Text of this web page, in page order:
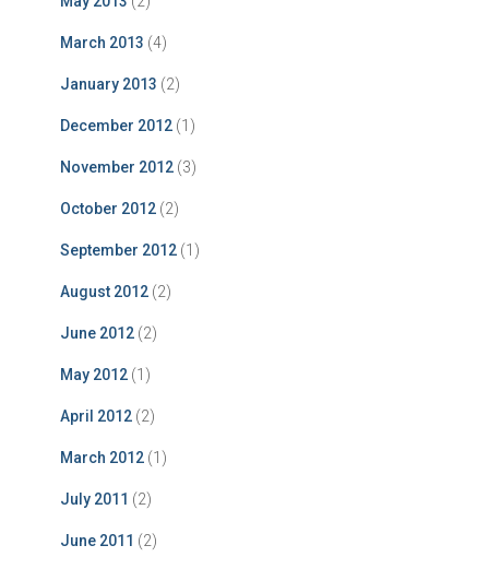
March 2013 (4)
January 2013 (2)
December 2012 (1)
November 2012 (3)
October 2012 (2)
September 2012 (1)
August 2012 (2)
June 2012 (2)
May 2012 (1)
April 2012 (2)
March 2012 (1)
July 2011 (2)
June 2011 (2)